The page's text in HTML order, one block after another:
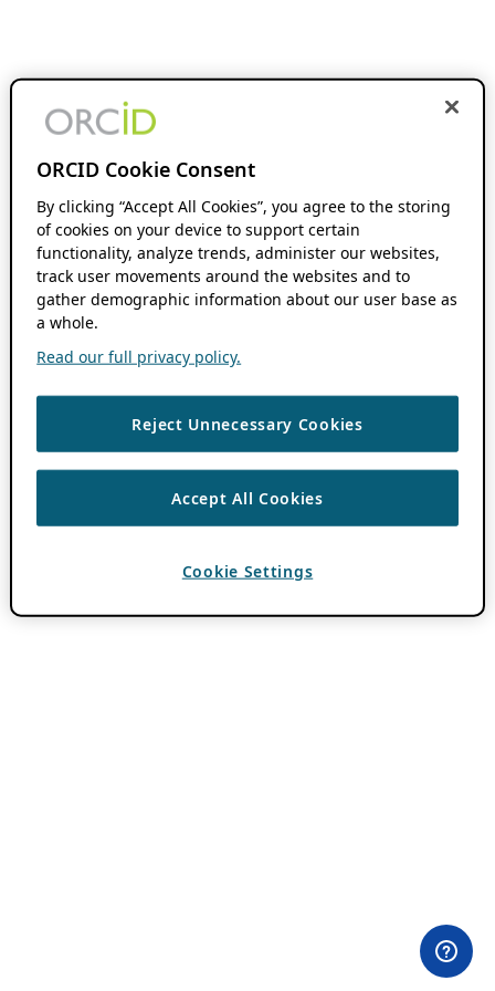
ORCID Cookie Consent
By clicking “Accept All Cookies”, you agree to the storing
of cookies on your device to support certain
functionality, analyze trends, administer our websites,
track user movements around the websites and to
gather demographic information about our user base as
a whole.
Read our full privacy policy.
Reject Unnecessary Cookies
Accept All Cookies
Cookie Settings